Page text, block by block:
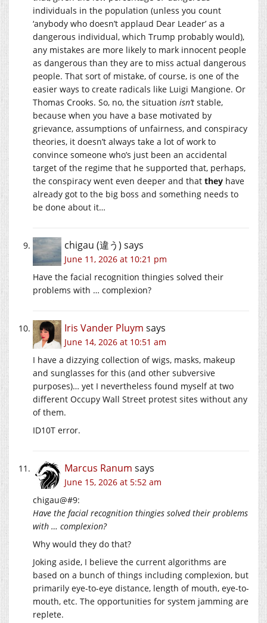
individuals in the population (unless you count
‘anybody who doesn’t applaud Dear Leader’ as a
dangerous individual, which Trump probably would),
any mistakes are more likely to mark innocent people
as dangerous than they are to miss actual dangerous
people. That sort of mistake, of course, is one of the
easier ways to create radicals like Luigi Mangione. Or
Thomas Crooks. So, no, the situation isn’t stable,
because when you have a base motivated by
grievance, assumptions of unfairness, and conspiracy
theories, it doesn’t always take a lot of work to
convince someone who’s just been an accidental
target of the regime that he supported that, perhaps,
the conspiracy went even deeper and that they have
already got to the big boss and something needs to
be done about it…
chigau (違う) says
June 11, 2026 at 10:21 pm
Have the facial recognition thingies solved their
problems with … complexion?
Iris Vander Pluym says
June 14, 2026 at 10:51 am
I have a dizzying collection of wigs, masks, makeup
and sunglasses for this (and other subversive
purposes)… yet I nevertheless found myself at two
different Occupy Wall Street protest sites without any
of them.
ID10T error.
Marcus Ranum says
June 15, 2026 at 5:52 am
chigau@#9:
Have the facial recognition thingies solved their problems
with … complexion?
Why would they do that?
Joking aside, I believe the current algorithms are
based on a bunch of things including complexion, but
primarily eye-to-eye distance, length of mouth, eye-to-
mouth, etc. The opportunities for system jamming are
replete.